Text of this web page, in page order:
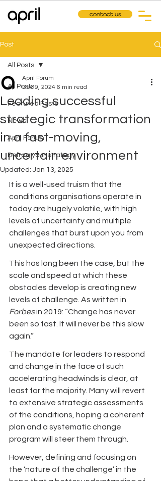
contact us
Post
All Posts
Featured Posts
News
April Forum
Defrag your strategy
All Posts
Leading successful
strategic transformation
in a fast-moving,
uncertain environment
April Forum
Dec 9, 2024 6 min read
Updated: Jan 13, 2025
It is a well-used truism that the
conditions organisations operate in
today are hugely volatile, with high
levels of uncertainty and multiple
challenges that burst upon you from
unexpected directions.
This has long been the case, but the
scale and speed at which these
obstacles develop is creating new
levels of challenge. As written in
Forbes in 2019: “Change has never
been so fast. It will never be this slow
again.”
The mandate for leaders to respond
and change in the face of such
accelerating headwinds is clear, at
least for the majority. Many will revert
to extensive strategic assessments
of the conditions, hoping a coherent
plan and a systematic change
program will steer them through.
However, defining and focusing on
the ‘nature of the challenge’ in the